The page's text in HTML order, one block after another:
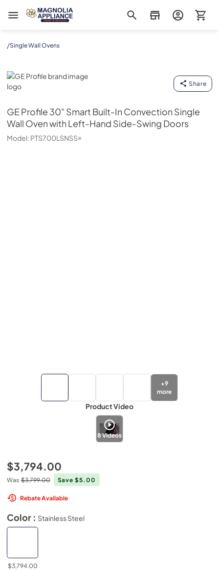
Magnolia Appliance
/Single Wall Ovens
GE Profile
Share
GE Profile 30" Smart Built-In Convection Single
Wall Oven with Left-Hand Side-Swing Doors
Model: PTS700LSNSS
+9
more
Product Video
8Videos
$3,794.00
Was $3,799.00 Save $5.00
Rebate Available
Color : Stainless Steel
$3,794.00